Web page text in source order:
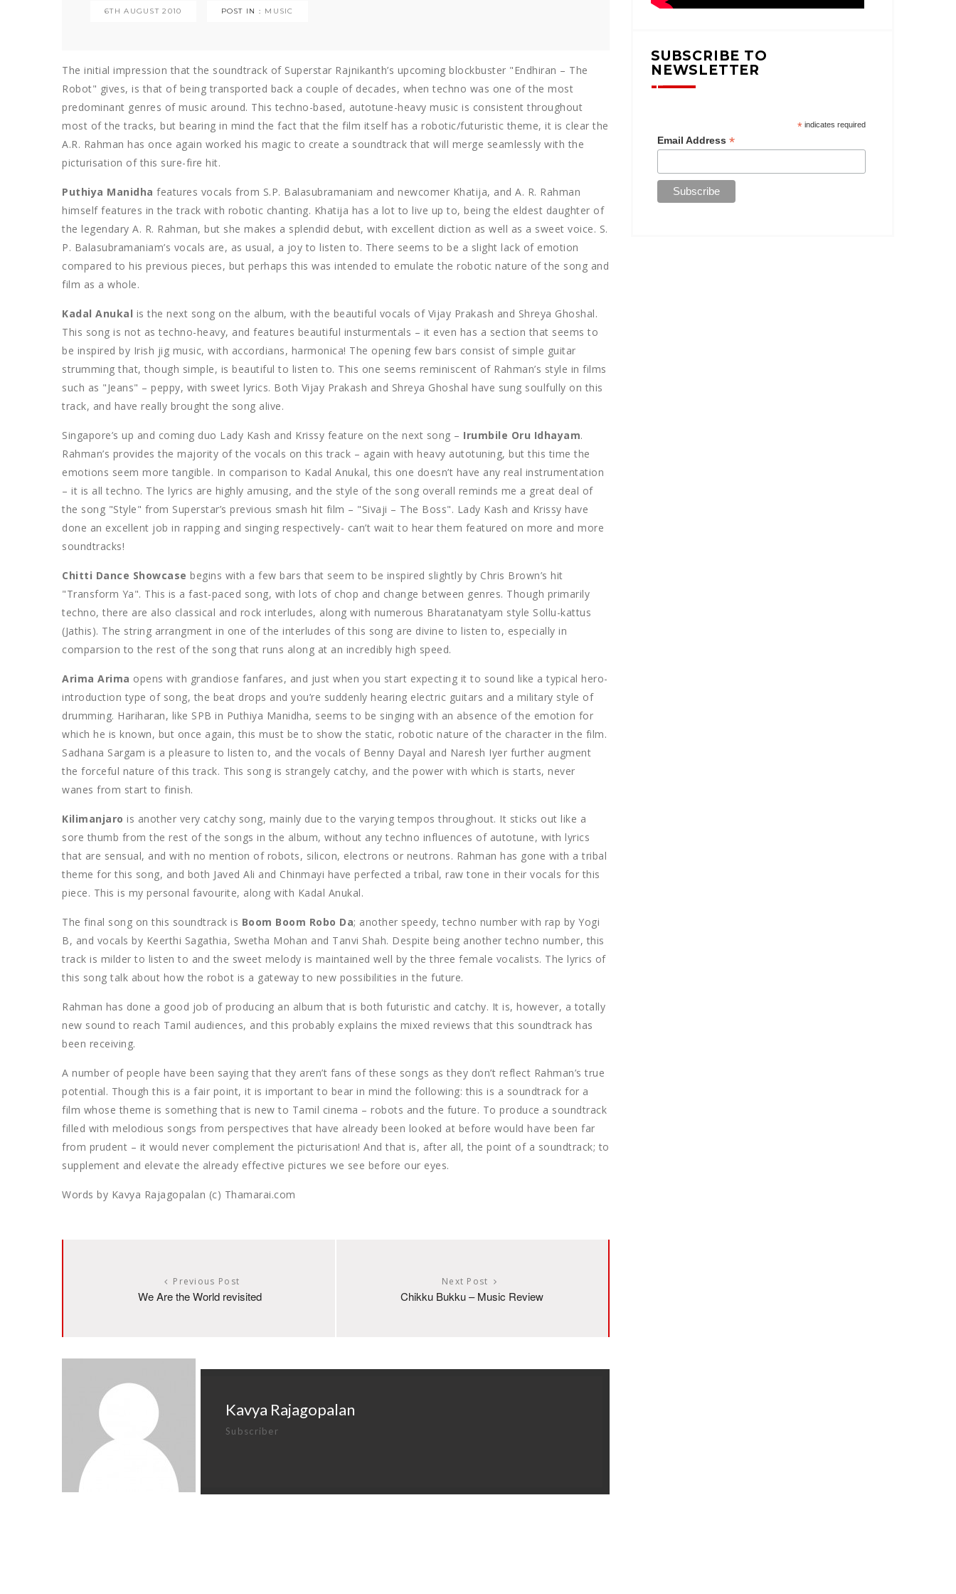
6TH AUGUST 2010 POST IN : MUSIC
The initial impression that the soundtrack of Superstar Rajnikanth’s upcoming blockbuster "Endhiran – The
Robot" gives, is that of being transported back a couple of decades, when techno was one of the most
predominant genres of music around. This techno-based, autotune-heavy music is consistent throughout
most of the tracks, but bearing in mind the fact that the film itself has a robotic/futuristic theme, it is clear the
A.R. Rahman has once again worked his magic to create a soundtrack that will merge seamlessly with the
picturisation of this sure-fire hit.
Puthiya Manidha features vocals from S.P. Balasubramaniam and newcomer Khatija, and A. R. Rahman
himself features in the track with robotic chanting. Khatija has a lot to live up to, being the eldest daughter of
the legendary A. R. Rahman, but she makes a splendid debut, with excellent diction as well as a sweet voice. S.
P. Balasubramaniam’s vocals are, as usual, a joy to listen to. There seems to be a slight lack of emotion
compared to his previous pieces, but perhaps this was intended to emulate the robotic nature of the song and
film as a whole.
Kadal Anukal is the next song on the album, with the beautiful vocals of Vijay Prakash and Shreya Ghoshal.
This song is not as techno-heavy, and features beautiful insturmentals – it even has a section that seems to
be inspired by Irish jig music, with accordians, harmonica! The opening few bars consist of simple guitar
strumming that, though simple, is beautiful to listen to. This one seems reminiscent of Rahman’s style in films
such as "Jeans" – peppy, with sweet lyrics. Both Vijay Prakash and Shreya Ghoshal have sung soulfully on this
track, and have really brought the song alive.
Singapore’s up and coming duo Lady Kash and Krissy feature on the next song – Irumbile Oru Idhayam.
Rahman’s provides the majority of the vocals on this track – again with heavy autotuning, but this time the
emotions seem more tangible. In comparison to Kadal Anukal, this one doesn’t have any real instrumentation
– it is all techno. The lyrics are highly amusing, and the style of the song overall reminds me a great deal of
the song "Style" from Superstar’s previous smash hit film – "Sivaji – The Boss". Lady Kash and Krissy have
done an excellent job in rapping and singing respectively- can’t wait to hear them featured on more and more
soundtracks!
Chitti Dance Showcase begins with a few bars that seem to be inspired slightly by Chris Brown’s hit
"Transform Ya". This is a fast-paced song, with lots of chop and change between genres. Though primarily
techno, there are also classical and rock interludes, along with numerous Bharatanatyam style Sollu-kattus
(Jathis). The string arrangment in one of the interludes of this song are divine to listen to, especially in
comparsion to the rest of the song that runs along at an incredibly high speed.
Arima Arima opens with grandiose fanfares, and just when you start expecting it to sound like a typical hero-
introduction type of song, the beat drops and you’re suddenly hearing electric guitars and a military style of
drumming. Hariharan, like SPB in Puthiya Manidha, seems to be singing with an absence of the emotion for
which he is known, but once again, this must be to show the static, robotic nature of the character in the film.
Sadhana Sargam is a pleasure to listen to, and the vocals of Benny Dayal and Naresh Iyer further augment
the forceful nature of this track. This song is strangely catchy, and the power with which is starts, never
wanes from start to finish.
Kilimanjaro is another very catchy song, mainly due to the varying tempos throughout. It sticks out like a
sore thumb from the rest of the songs in the album, without any techno influences of autotune, with lyrics
that are sensual, and with no mention of robots, silicon, electrons or neutrons. Rahman has gone with a tribal
theme for this song, and both Javed Ali and Chinmayi have perfected a tribal, raw tone in their vocals for this
piece. This is my personal favourite, along with Kadal Anukal.
The final song on this soundtrack is Boom Boom Robo Da; another speedy, techno number with rap by Yogi
B, and vocals by Keerthi Sagathia, Swetha Mohan and Tanvi Shah. Despite being another techno number, this
track is milder to listen to and the sweet melody is maintained well by the three female vocalists. The lyrics of
this song talk about how the robot is a gateway to new possibilities in the future.
Rahman has done a good job of producing an album that is both futuristic and catchy. It is, however, a totally
new sound to reach Tamil audiences, and this probably explains the mixed reviews that this soundtrack has
been receiving.
A number of people have been saying that they aren’t fans of these songs as they don’t reflect Rahman’s true
potential. Though this is a fair point, it is important to bear in mind the following: this is a soundtrack for a
film whose theme is something that is new to Tamil cinema – robots and the future. To produce a soundtrack
filled with melodious songs from perspectives that have already been looked at before would have been far
from prudent – it would never complement the picturisation! And that is, after all, the point of a soundtrack; to
supplement and elevate the already effective pictures we see before our eyes.
Words by Kavya Rajagopalan (c) Thamarai.com
Previous Post
We Are the World revisited
Next Post
Chikku Bukku – Music Review
Kavya Rajagopalan
Subscriber
SUBSCRIBE TO
NEWSLETTER
*indicates required
Email Address*